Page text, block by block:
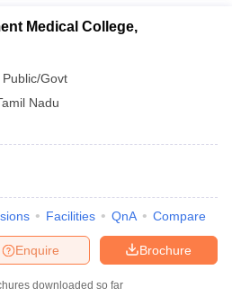
Medical College,
Public/Govt
Nadu
Facilities QnA Compare
Brochure
Enquire
downloaded so far